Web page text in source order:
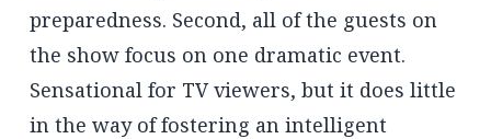
preparedness. Second, all of the guests on
the show focus on one dramatic event.
Sensational for TV viewers, but it does little
in the way of fostering an intelligent